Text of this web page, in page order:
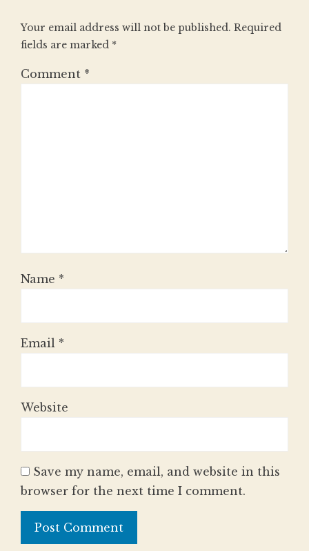
Your email address will not be published. Required
fields are marked *
Comment *
Name *
Email *
Website
Save my name, email, and website in this
browser for the next time I comment.